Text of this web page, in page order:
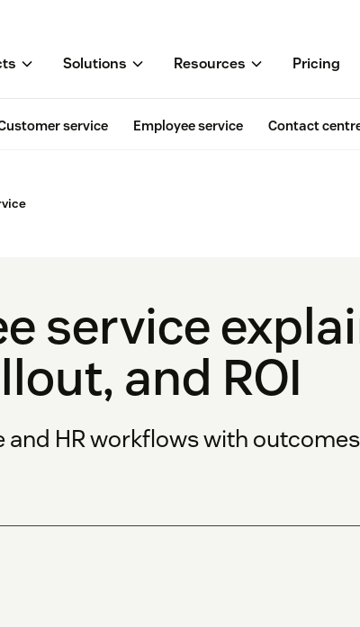
Solutions Resources Pricing
service Employee service Contact
service
and ROI
and HR workflows with